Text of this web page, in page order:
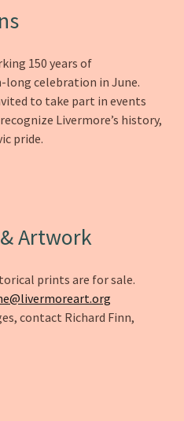
150 years of
celebration in June.
to take part in events
Livermore’s history,
pride.
Artwork
prints are for sale.
contact Richard Finn,